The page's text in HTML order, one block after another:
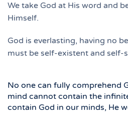
We take God at His word and
Himself.
God is everlasting, having no
must be self-existent and self-
No one can fully comprehend
mind cannot contain the
contain God in our minds, He